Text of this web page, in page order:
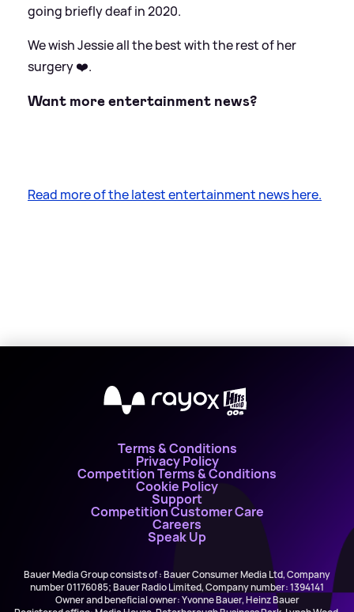
going briefly deaf in 2020.
We wish Jessie all the best with the rest of her
surgery ❤️.
Want more entertainment news?
Read more of the latest entertainment news here.
X
Terms & Conditions
Privacy Policy
Competition Terms & Conditions
Cookie Policy
Support
Competition Customer Care
Careers
Speak Up
Bauer Media Group consists of : Bauer Consumer Media Ltd, Company
number 01176085; Bauer Radio Limited, Company number: 1394141
Owner and beneficial owner: Yvonne Bauer, Heinz Bauer